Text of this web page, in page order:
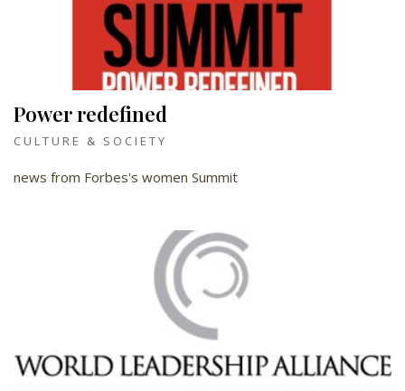
Power redefined
CULTURE & SOCIETY
news from Forbes's women Summit